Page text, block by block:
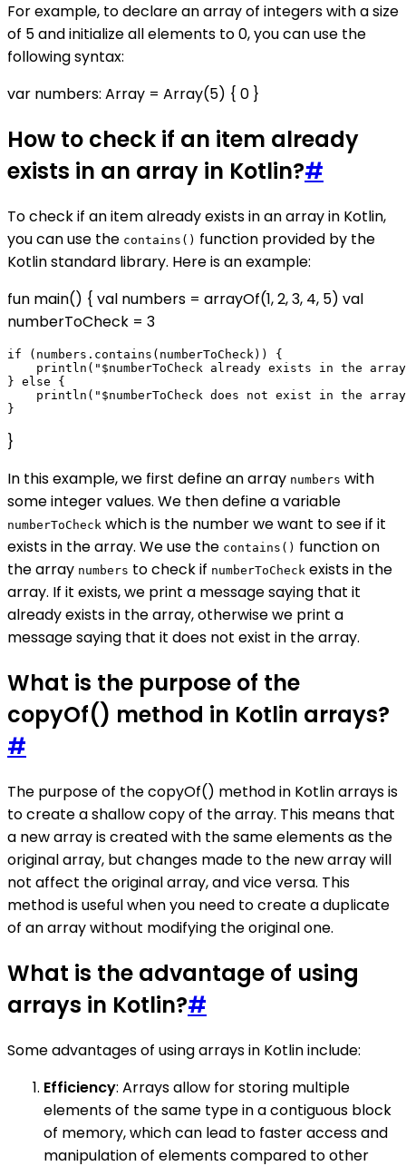
For example, to declare an array of integers with a size
of 5 and initialize all elements to 0, you can use the
following syntax:
var numbers: Array = Array(5) { 0 }
How to check if an item already
exists in an array in Kotlin?#
To check if an item already exists in an array in Kotlin,
you can use the contains() function provided by the
Kotlin standard library. Here is an example:
fun main() { val numbers = arrayOf(1, 2, 3, 4, 5) val
numberToCheck = 3
if (numbers.contains(numberToCheck)) {
println("$numberToCheck already exists in the
} else {
println("$numberToCheck does not exist in the
}
In this example, we first define an array numbers with
some integer values. We then define a variable
numberToCheck which is the number we want to see if it
exists in the array. We use the contains() function on
the array numbers to check if numberToCheck exists in the
array. If it exists, we print a message saying that it
already exists in the array, otherwise we print a
message saying that it does not exist in the array.
What is the purpose of the
copyOf() method in Kotlin arrays?
#
The purpose of the copyOf() method in Kotlin arrays is
to create a shallow copy of the array. This means that
a new array is created with the same elements as the
original array, but changes made to the new array will
not affect the original array, and vice versa. This
method is useful when you need to create a duplicate
of an array without modifying the original one.
What is the advantage of using
arrays in Kotlin?#
Some advantages of using arrays in Kotlin include:
Efficiency: Arrays allow for storing multiple
elements of the same type in a contiguous block
of memory, which can lead to faster access and
manipulation of elements compared to other